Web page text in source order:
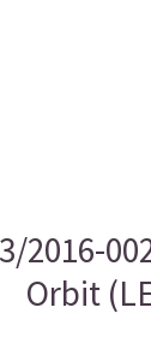
2016-
Orbit